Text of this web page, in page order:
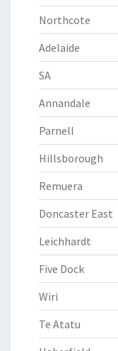
Northcote
Adelaide
SA
Annandale
Parnell
Hillsborough
Remuera
Doncaster East
Leichhardt
Five Dock
Wiri
Te Atatu